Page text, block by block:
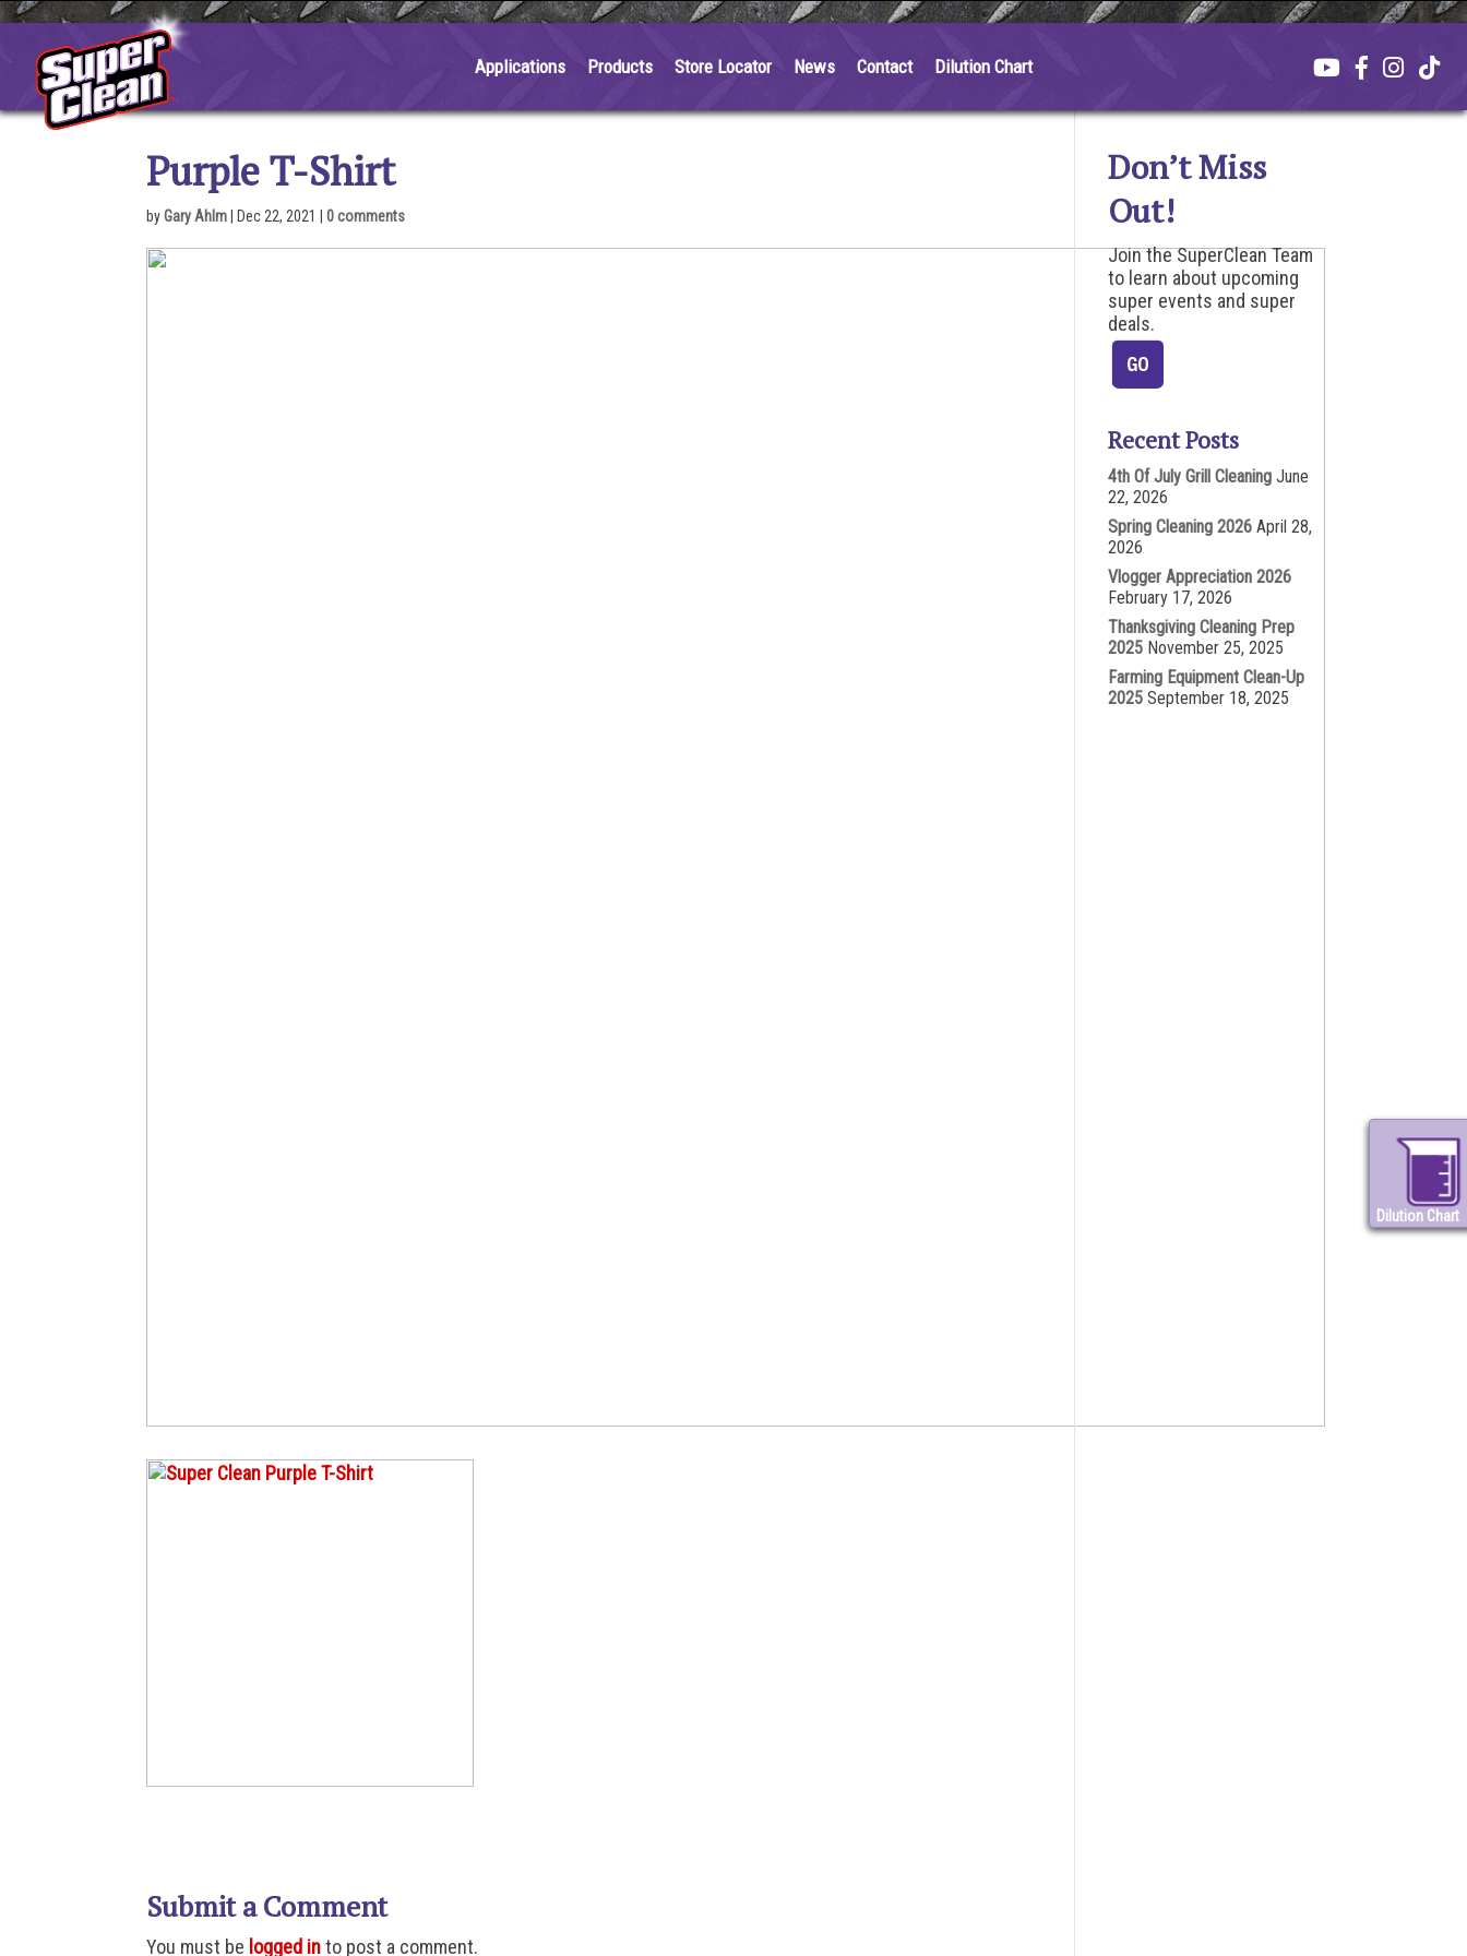
Skip
to
content
Applications Products Store Locator News Contact Dilution Chart
Dilution Chart
Purple T-Shirt
byGary Ahlm Dec 22, 2021 |0 comments
Submit a Comment
You must be logged into post a comment.
Don’t Miss
Out!
Join the SuperClean Team
to learn about upcoming
super events and super
deals.
Recent Posts
4th Of July Grill Cleaning June
22, 2026
Spring Cleaning 2026 April 28,
2026
Vlogger Appreciation 2026
February 17, 2026
Thanksgiving Cleaning Prep
2025 November 25, 2025
Farming Equipment Clean-Up
2025 September 18, 2025